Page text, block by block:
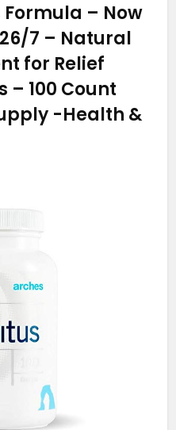
– Now
7 – Natural
for Relief
– 100 Count
-Health &